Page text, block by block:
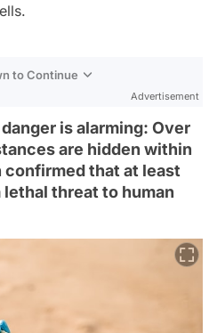
to Continue
Advertisement
is alarming: Over
are hidden within
that at least
threat to human